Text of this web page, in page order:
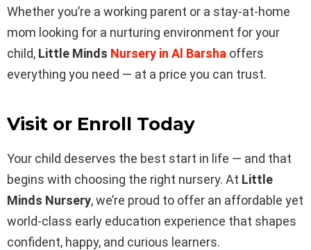
Whether you’re a working parent or a stay-at-home
mom looking for a nurturing environment for your
child, Little Minds Nursery in Al Barsha offers
everything you need — at a price you can trust.
Visit or Enroll Today
Your child deserves the best start in life — and that
begins with choosing the right nursery. At Little
Minds Nursery, we’re proud to offer an affordable yet
world-class early education experience that shapes
confident, happy, and curious learners.